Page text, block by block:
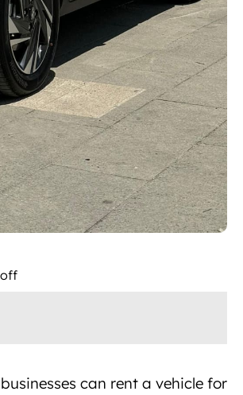
can rent a vehicle for